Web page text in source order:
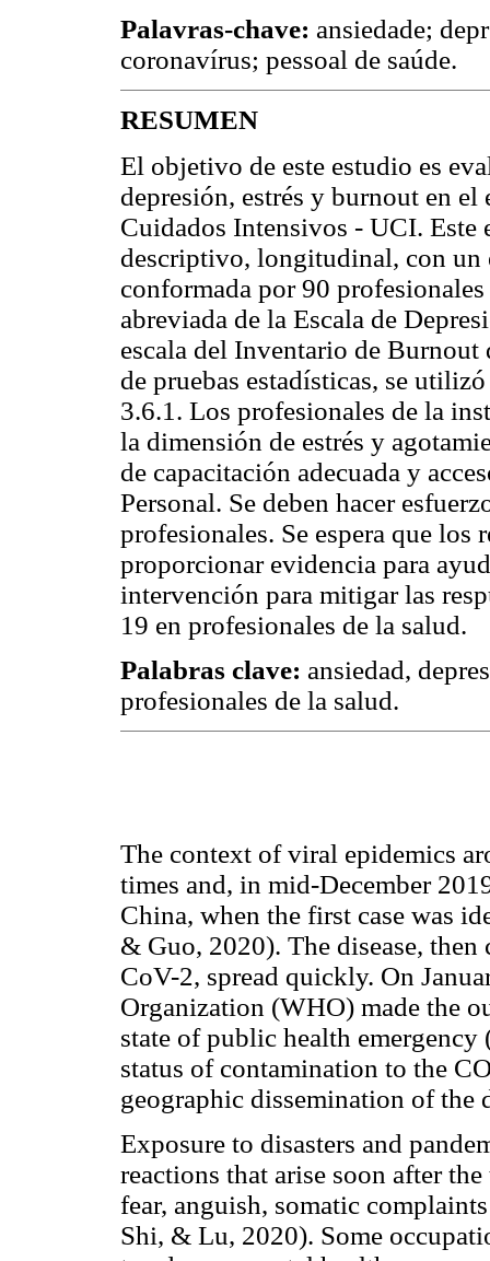
Palavras-chave: ansiedade;
coronavírus; pessoal de saúde.
RESUMEN
El objetivo de este estudio es
depresión, estrés y burnout en
Cuidados Intensivos - UCI. Este
descriptivo, longitudinal, con un
conformada por 90
abreviada de la Escala de
escala del Inventario de
de pruebas estadísticas, se
3.6.1. Los profesionales de la
la dimensión de estrés y
de capacitación adecuada y
Personal. Se deben hacer
profesionales. Se espera que
proporcionar evidencia para
intervención para mitigar las
19 en profesionales de la salud.
Palabras clave: ansiedad,
profesionales de la salud.
The context of viral epidemics
times and, in mid-December
China, when the first case was
& Guo, 2020). The disease,
CoV-2, spread quickly. On
Organization (WHO) made the
state of public health
status of contamination to the
geographic dissemination of the
Exposure to disasters and
reactions that arise soon after
fear, anguish, somatic
Shi, & Lu, 2020). Some